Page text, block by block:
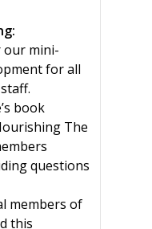
our mini-
for all
book
The
questions
members of
this